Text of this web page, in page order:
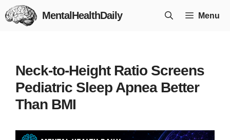
Skip
to
MentalHealthDaily Menu
Neck-to-Height Ratio Screens
Pediatric Sleep Apnea Better
Than BMI